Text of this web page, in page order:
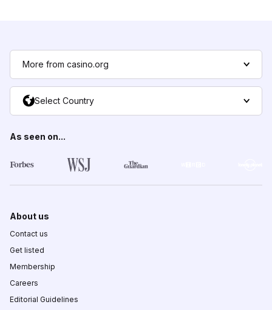
More from casino.org
Select Country
As seen on...
About us
Contact us
Get listed
Membership
Careers
Editorial Guidelines